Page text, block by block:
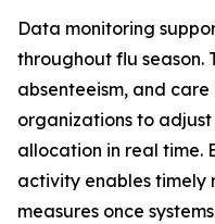
Data monitoring
throughout flu season.
absenteeism, and
organizations to
allocation in real time.
activity enables timely
measures once